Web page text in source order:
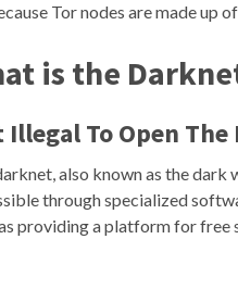
Tor nodes are made up
is the
Illegal To Open The
also known as the dark
through specialized
providing a platform for free